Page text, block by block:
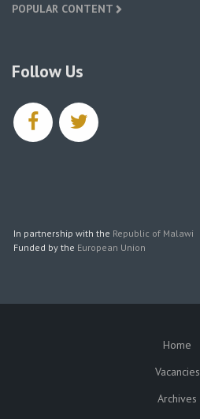
POPULAR CONTENT
Follow Us
facebooktwitter
In partnership with the Republic of Malawi
Funded by the European Union
Home
Vacancies
Archives